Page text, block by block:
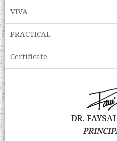
VIVA
PRACTICAL
Certificate
DR.